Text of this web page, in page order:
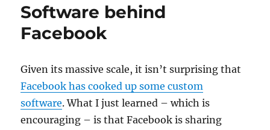
Software behind
Facebook
Given its massive scale, it isn’t surprising that
Facebook has cooked up some custom
software. What I just learned – which is
encouraging – is that Facebook is sharing